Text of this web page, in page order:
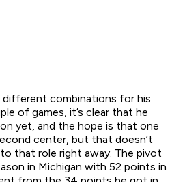
combinations for his
of games, it’s clear that he
yet, and the hope is that one
center, but that doesn’t
that role right away. The pivot
in Michigan with 52 points in